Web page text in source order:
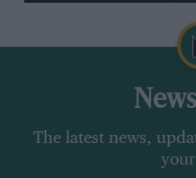
The latest news,